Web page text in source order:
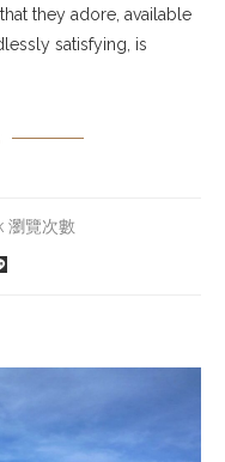
they adore, available
satisfying, is
瀏覽次數